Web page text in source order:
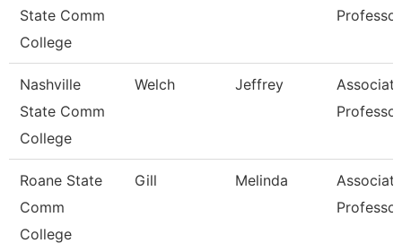
State Comm
College
Professor
Nashville
State Comm
College
Welch Jeffrey
Associate
Professor
Roane State
Comm
College
Gill Melinda
Associate
Professor